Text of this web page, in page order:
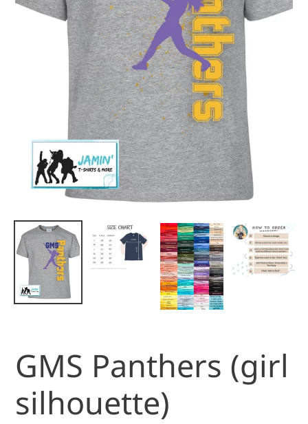
GMS Panthers (girl
silhouette)